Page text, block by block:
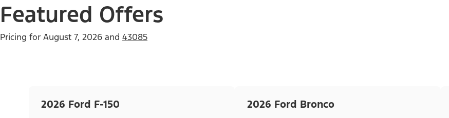
Featured Offers
Pricing for August 7, 2026 and 43085
2026 Ford F-150 2026 Ford Bronco